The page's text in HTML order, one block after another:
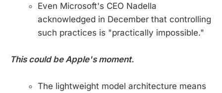
Even Microsoft's CEO Nadella
acknowledged in December that controlling
such practices is "practically impossible."
This could be Apple's moment.
The lightweight model architecture means